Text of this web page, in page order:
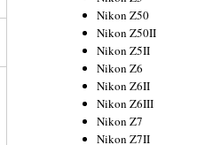
Nikon Z50
Nikon Z50II
Nikon Z5II
Nikon Z6
Nikon Z6II
Nikon Z6III
Nikon Z7
Nikon Z7II